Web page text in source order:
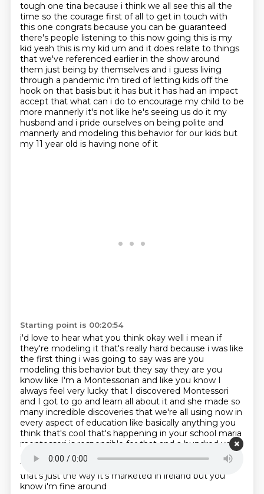
tough one tina because i think we all see this all the
time so the courage first of all to get in touch with
this one congrats because you can be guaranteed
there's people listening to this now going this is my
kid yeah this is my kid um and it does relate to things
that we've referenced earlier in the show around
them just being by themselves and i guess living
through a pandemic i'm tired of letting kids off the
hook on that basis but it has but it has had an impact
accept that what can i do to encourage my child to be
more mannerly it's not like he's seeing us do it my
husband and i pride ourselves on being polite and
mannerly and modeling this behavior for our kids but
my 11 year old is having none of it
Starting point is 00:20:54
i'd love to hear what you think okay well i mean if
they're modeling it that's really hard because i was like
the first thing i was going to say was are you
modeling this behavior but they say they are you
know like I'm a Montessorian and like you know I
always feel very lucky that I discovered Montessori
and I got to go and learn all about it and she made so
many incredible discoveries that we're all using now in
every aspect of education like basically anything you
think that's cool that's happening in your school maria
montessori is responsible for that and a hundred years
ago she observed it does it piss you off that people
think that montessori is just
crash oh look you know
that's just the way it's marketed in ireland but you
know i'm fine around